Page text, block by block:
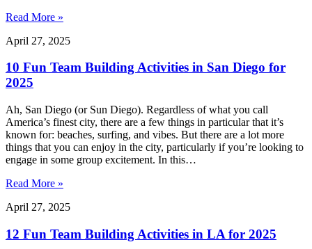
Read More »
April 27, 2025
10 Fun Team Building Activities in San Diego for
2025
Ah, San Diego (or Sun Diego). Regardless of what you call
America’s finest city, there are a few things in particular that it’s
known for: beaches, surfing, and vibes. But there are a lot more
things that you can enjoy in the city, particularly if you’re looking to
engage in some group excitement. In this…
Read More »
April 27, 2025
12 Fun Team Building Activities in LA for 2025